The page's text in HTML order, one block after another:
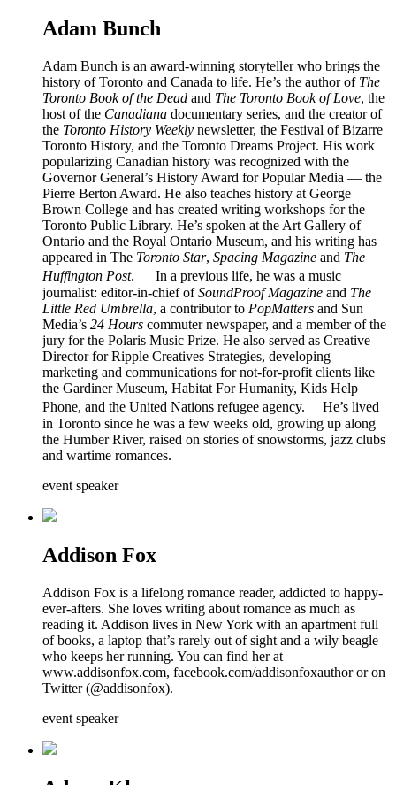
Adam Bunch
Adam Bunch is an award-winning storyteller who brings the
history of Toronto and Canada to life. He’s the author of The
Toronto Book of the Dead and The Toronto Book of Love, the
host of the Canadiana documentary series, and the creator of
the Toronto History Weekly newsletter, the Festival of Bizarre
Toronto History, and the Toronto Dreams Project. His work
popularizing Canadian history was recognized with the
Governor General’s History Award for Popular Media — the
Pierre Berton Award. He also teaches history at George
Brown College and has created writing workshops for the
Toronto Public Library. He’s spoken at the Art Gallery of
Ontario and the Royal Ontario Museum, and his writing has
appeared in The Toronto Star, Spacing Magazine and The
Huffington Post. In a previous life, he was a music
journalist: editor-in-chief ofSoundProof Magazine and The
Little Red Umbrella, a contributor to PopMatters and Sun
Media’s 24 Hours commuter newspaper, and a member of the
jury for the Polaris Music Prize. He also served as Creative
Director for Ripple Creatives Strategies, developing
marketing and communications for not-for-profit clients like
the Gardiner Museum, Habitat For Humanity, Kids Help
Phone, and the United Nations refugee agency. He’s lived
in Toronto since he was a few weeks old, growing up along
the Humber River, raised on stories of snowstorms, jazz clubs
and wartime romances.
event speaker
Addison Fox
Addison Fox is a lifelong romance reader, addicted to happy-
ever-afters. She loves writing about romance as much as
reading it. Addison lives in New York with an apartment full
of books, a laptop that’s rarely out of sight and a wily beagle
who keeps her running. You can find her at
www.addisonfox.com, facebook.com/addisonfoxauthor or on
Twitter (@addisonfox).
event speaker